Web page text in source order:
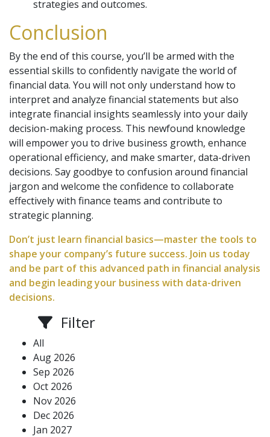
strategies and outcomes.
Conclusion
By the end of this course, you’ll be armed with the
essential skills to confidently navigate the world of
financial data. You will not only understand how to
interpret and analyze financial statements but also
integrate financial insights seamlessly into your daily
decision-making process. This newfound knowledge
will empower you to drive business growth, enhance
operational efficiency, and make smarter, data-driven
decisions. Say goodbye to confusion around financial
jargon and welcome the confidence to collaborate
effectively with finance teams and contribute to
strategic planning.
Don’t just learn financial basics—master the tools to
shape your company’s future success. Join us today
and be part of this advanced path in financial analysis
and begin leading your business with data-driven
decisions.
Filter
All
Aug 2026
Sep 2026
Oct 2026
Nov 2026
Dec 2026
Jan 2027